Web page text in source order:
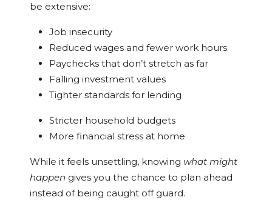
be extensive:
Job insecurity
Reduced wages and fewer work hours
Paychecks that don’t stretch as far
Falling investment values
Tighter standards for lending
Stricter household budgets
More financial stress at home
While it feels unsettling, knowing what might
happen gives you the chance to plan ahead
instead of being caught off guard.